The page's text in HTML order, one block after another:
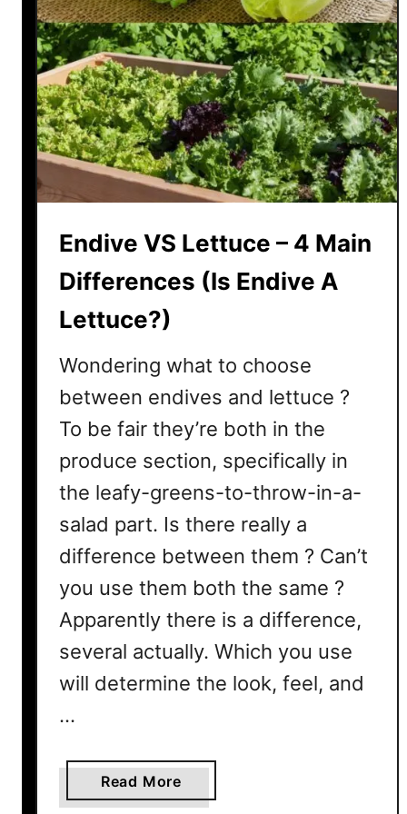
Endive VS Lettuce – 4 Main
Differences (Is Endive A
Lettuce?)
Wondering what to choose
between endives and lettuce ?
To be fair they’re both in the
produce section, specifically in
the leafy-greens-to-throw-in-a-
salad part. Is there really a
difference between them ? Can’t
you use them both the same ?
Apparently there is a difference,
several actually. Which you use
will determine the look, feel, and
…
Read More
b